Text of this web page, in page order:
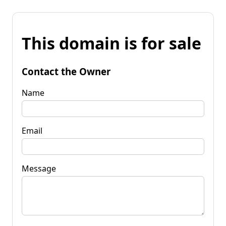
This domain is for sale
Contact the Owner
Name
Email
Message